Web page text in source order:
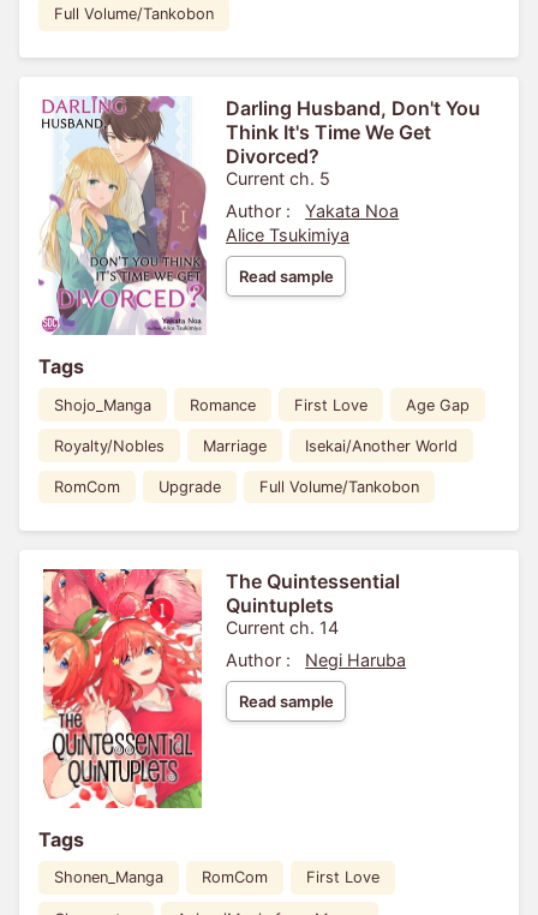
Full Volume/Tankobon
Darling Husband, Don't You
Think It's Time We Get
Divorced?
Current ch. 5
Author :
Yakata Noa
Alice Tsukimiya
Read sample
Tags
Shojo_Manga Romance First Love Age Gap
Royalty/Nobles Marriage Isekai/Another World
RomCom Upgrade Full Volume/Tankobon
The Quintessential
Quintuplets
Current ch. 14
Author :
Negi Haruba
Read sample
Tags
Shonen_Manga RomCom First Love